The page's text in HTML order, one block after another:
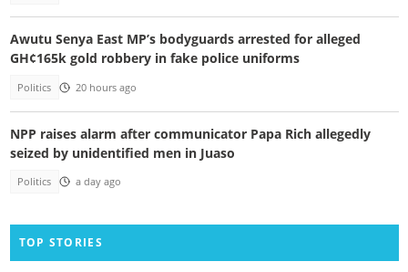
Awutu Senya East MP’s bodyguards arrested for alleged
GH¢165k gold robbery in fake police uniforms
Politics 20 hours ago
NPP raises alarm after communicator Papa Rich allegedly
seized by unidentified men in Juaso
Politics a day ago
TOP STORIES